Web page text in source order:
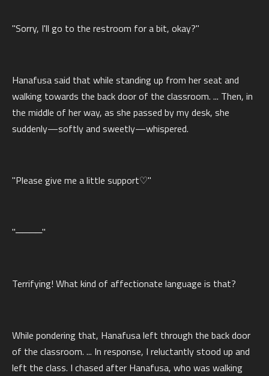
"Sorry, I'll go to the restroom for a bit, okay?"
Hanafusa said that while standing up from her seat and
walking towards the back door of the classroom. ... Then, in
the middle of her way, as she passed by my desk, she
suddenly—softly and sweetly—whispered.
"Please give me a little support♡"
"────"
Terrifying! What kind of affectionate language is that?
While pondering that, Hanafusa left through the back door
of the classroom. ... In response, I reluctantly stood up and
left the class. I chased after Hanafusa, who was walking